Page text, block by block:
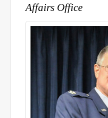
Affairs Office